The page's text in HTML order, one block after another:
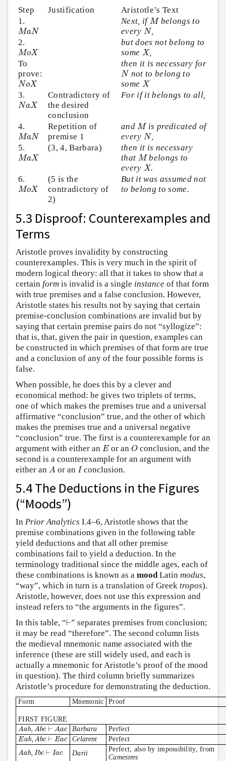
Step
Justification
Aristotle’s Text
1.
MaN
MaN
Next, ifM
Mbelongs to
every N
N ,
2.
MoX
MoX
but does not belong to
some X
X,
To
prove:
NoX
NoX
then it is necessary for
N
N not to belong to
some X
X
3.
NaX
NaX
Contradictory of
the desired
conclusion
For if it belongs to all,
4.
MaN
MaN
Repetition of
premise 1
andM
Mis predicated of
every N
N ,
5.
MaX
MaX
(3, 4, Barbara)
then it is necessary
that M
Mbelongs to
every X
X.
6.
MoX
MoX
(5 is the
contradictory of
2)
But it was assumed not
to belong to some.
5.3 Disproof: Counterexamples and
Terms
Aristotle proves invalidity by constructing
counterexamples. This is very much in the spirit of
modern logical theory: all that it takes to show that a
certain form is invalid is a single instance of that form
with true premises and a false conclusion. However,
Aristotle states his results not by saying that certain
premise-conclusion combinations are invalid but by
saying that certain premise pairs do not “syllogize”:
that is, that, given the pair in question, examples can
be constructed in which premises of that form are true
and a conclusion of any of the four possible forms is
false.
When possible, he does this by a clever and
economical method: he gives two triplets of terms,
one of which makes the premises true and a universal
affirmative “conclusion” true, and the other of which
makes the premises true and a universal negative
“conclusion” true. The first is a counterexample for an
argument with either an E
E or anO
O conclusion, and the
second is a counterexample for an argument with
either an A
A or an I
Iconclusion.
5.4 The Deductions in the Figures
(“Moods”)
In Prior Analytics I.4–6, Aristotle shows that the
premise combinations given in the following table
yield deductions and that all other premise
combinations fail to yield a deduction. In the
terminology traditional since the middle ages, each of
these combinations is known as a moodLatin modus,
“way”, which in turn is a translation of Greek tropos).
Aristotle, however, does not use this expression and
instead refers to “the arguments in the figures”.
In this table, “⊢
⊢” separates premises from conclusion;
it may be read “therefore”. The second column lists
the medieval mnemonic name associated with the
inference (these are still widely used, and each is
actually a mnemonic for Aristotle’s proof of the mood
in question). The third column briefly summarizes
Aristotle’s procedure for demonstrating the deduction.
Form Mnemonic Proof
FIRST FIGURE
Aab, Abc ⊢ Aac
Aab,Abc⊢Aac Barbara Perfect
Eab, Abc ⊢ Eac
Eab,Abc⊢Eac Celarent Perfect
Aab, Ibc ⊢ Iac
A ab, bc⊢ c Darii
Perfect; also by impossibility, from
Camestres